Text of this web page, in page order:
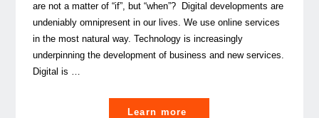
are not a matter of “if”, but “when”? Digital developments are
undeniably omnipresent in our lives. We use online services
in the most natural way. Technology is increasingly
underpinning the development of business and new services.
Digital is …
Learn more